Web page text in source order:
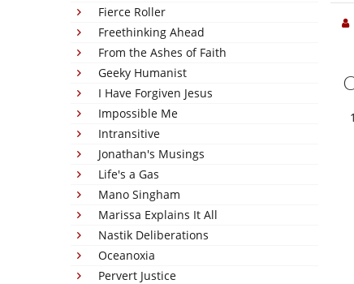
Fierce Roller
Freethinking Ahead
From the Ashes of Faith
Geeky Humanist
I Have Forgiven Jesus
Impossible Me
Intransitive
Jonathan's Musings
Life's a Gas
Mano Singham
Marissa Explains It All
Nastik Deliberations
Oceanoxia
Pervert Justice